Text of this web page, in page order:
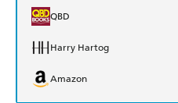
QBD
Harry Hartog
Amazon